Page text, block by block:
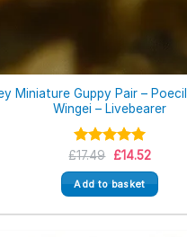
Miniature Guppy Pair –
Wingei – Livebearer
Rated 5.00
out of 5
£17.49 Original
was:
£17.49.
£14.52Current
is:
£14.52.
Add to basket